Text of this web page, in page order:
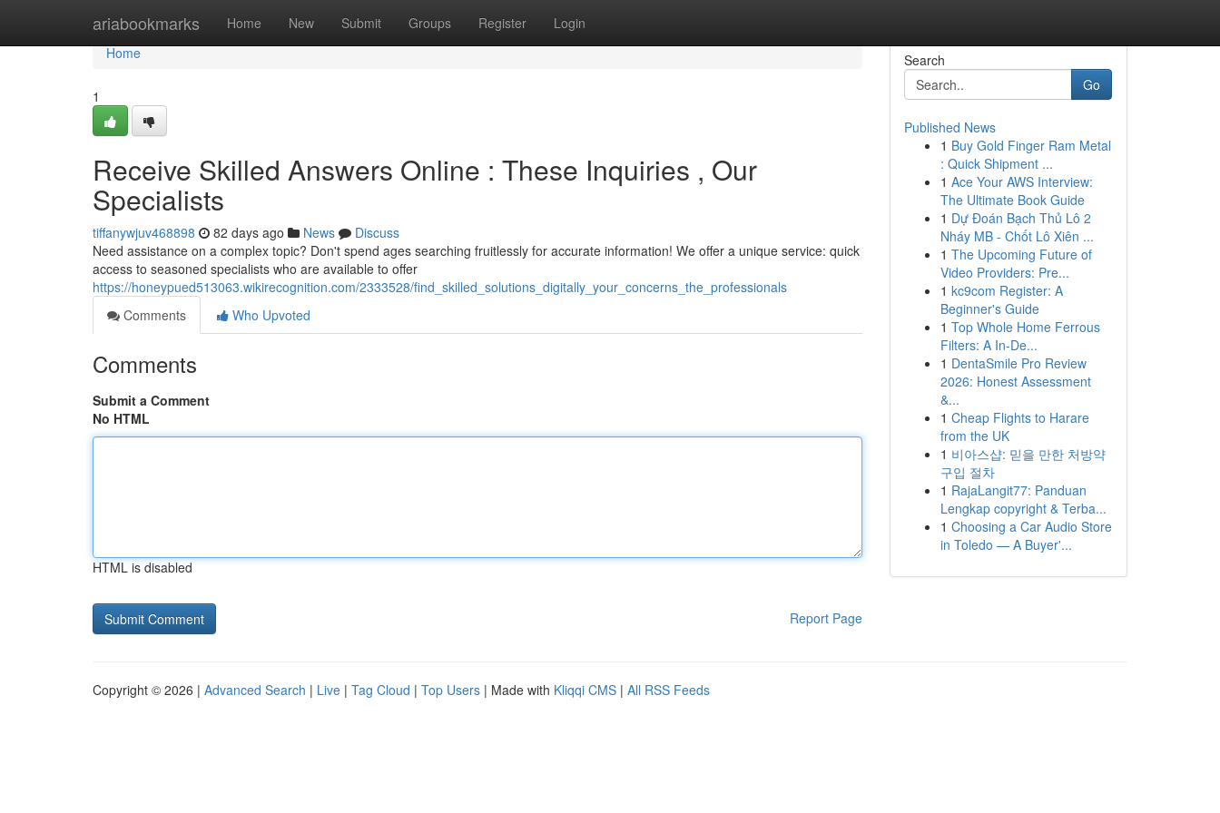
ariabookmarks Home New Submit Groups Register Login
Home
Home
1
Receive Skilled Answers Online : These Inquiries , Our
Specialists
tiffanywjuv468898 82 days ago News
Discuss
Need assistance on a complex topic? Don't spend ages searching fruitlessly for accurate information! We offer a unique service: quick
access to seasoned specialists who are available to offer
https://honeypued513063.wikirecognition.com/2333528/find_skilled_solutions_digitally_your_concerns_the_professionals
Comments
Who Upvoted
Comments
Submit a Comment
No HTML
HTML is disabled
Report Page
Search
Go
Published News
1 Buy Gold Finger Ram Metal
: Quick Shipment ...
1 Ace Your AWS Interview:
The Ultimate Book Guide
1 Dự Đoán Bạch Thủ Lô 2
Nháy MB - Chốt Lô Xiên ...
1 The Upcoming Future of
Video Providers: Pre...
1 kc9com Register: A
Beginner's Guide
1 Top Whole Home Ferrous
Filters: A In-De...
1 DentaSmile Pro Review
2026: Honest Assessment
&...
1 Cheap Flights to Harare
from the UK
1 비아스샵: 믿을 만한 처방약
구입 절차
1 RajaLangit77: Panduan
Lengkap copyright & Terba...
1 Choosing a Car Audio Store
in Toledo — A Buyer'...
Copyright © 2026 | Advanced Search | Live | Tag Cloud | Top Users | Made with Kliqqi CMS | All RSS Feeds